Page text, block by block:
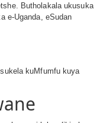
Butholakala ukusuka
e-Uganda, eSudan
kuMfumfu kuya